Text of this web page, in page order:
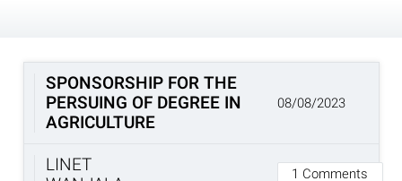
SPONSORSHIP FOR THE
PERSUING OF DEGREE IN
AGRICULTURE
LINET
1 Comments
08/08/2023